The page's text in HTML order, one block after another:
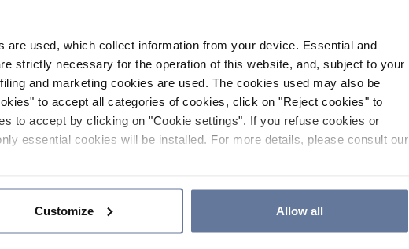
used, which collect information from your device. Essential and
strictly necessary for the operation of this website, and, subject to your
and marketing cookies are used. The cookies used may also be
to accept all categories of cookies, click on "Reject cookies" to
to accept by clicking on "Cookie settings". If you refuse cookies or
essential cookies will be installed. For more details, please consult our
Customize Allow all